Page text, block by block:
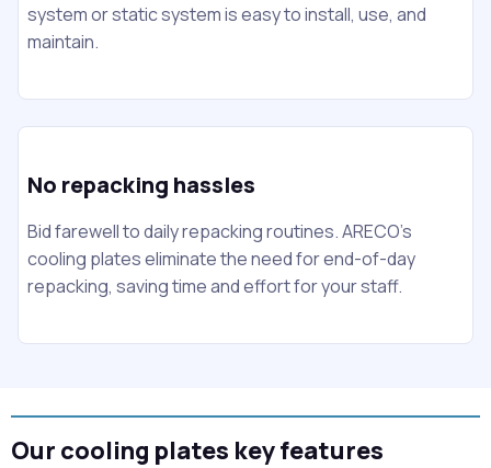
system or static system is easy to install, use, and
maintain.
No repacking hassles
Bid farewell to daily repacking routines. ARECO's
cooling plates eliminate the need for end-of-day
repacking, saving time and effort for your staff.
Our cooling plates key features